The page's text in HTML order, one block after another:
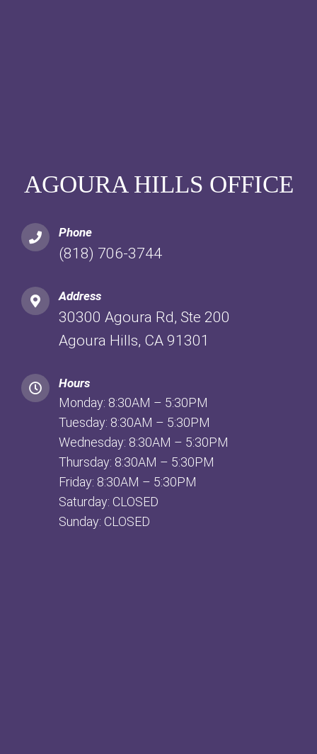
AGOURA HILLS OFFICE
Phone
(818) 706-3744
Address
30300 Agoura Rd, Ste 200
Agoura Hills, CA 91301
Hours
Monday: 8:30AM – 5:30PM
Tuesday: 8:30AM – 5:30PM
Wednesday: 8:30AM – 5:30PM
Thursday: 8:30AM – 5:30PM
Friday: 8:30AM – 5:30PM
Saturday: CLOSED
Sunday: CLOSED